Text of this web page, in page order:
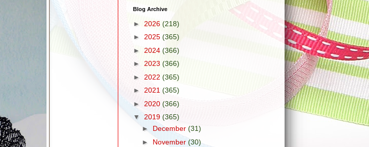
Blog Archive
► 2026 (218)
► 2025 (365)
► 2024 (366)
► 2023 (366)
► 2022 (365)
► 2021 (365)
► 2020 (366)
▼ 2019 (365)
► December (31)
► November (30)